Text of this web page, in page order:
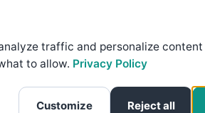
traffic and personalize content
to allow. Privacy Policy
Customize Reject all